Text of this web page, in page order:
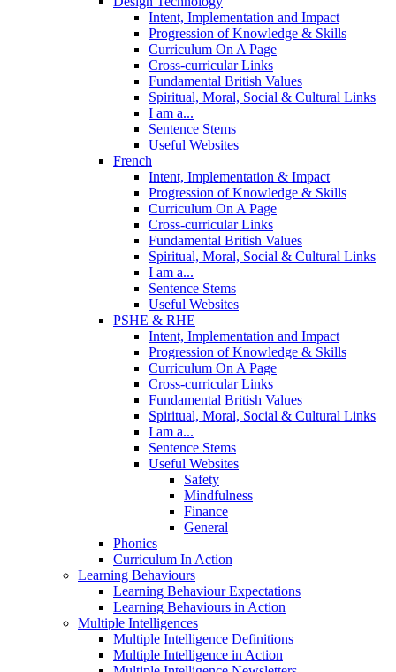
Intent, Implementation and Impact
Progression of Knowledge & Skills
Curriculum On A Page
Cross-curricular Links
Fundamental British Values
Spiritual, Moral, Social & Cultural Links
I am a...
Sentence Stems
Useful Websites
French
Intent, Implementation & Impact
Progression of Knowledge & Skills
Curriculum On A Page
Cross-curricular Links
Fundamental British Values
Spiritual, Moral, Social & Cultural Links
I am a...
Sentence Stems
Useful Websites
PSHE & RHE
Intent, Implementation and Impact
Progression of Knowledge & Skills
Curriculum On A Page
Cross-curricular Links
Fundamental British Values
Spiritual, Moral, Social & Cultural Links
I am a...
Sentence Stems
Useful Websites
Safety
Mindfulness
Finance
General
Phonics
Curriculum In Action
Learning Behaviours
Learning Behaviour Expectations
Learning Behaviours in Action
Multiple Intelligences
Multiple Intelligence Definitions
Multiple Intelligence in Action